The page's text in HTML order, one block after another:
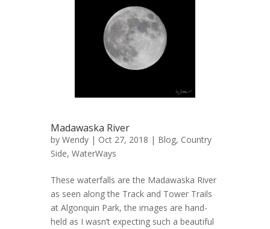
Madawaska River
by Wendy | Oct 27, 2018 | Blog, Country
Side, WaterWays
These waterfalls are the Madawaska River
as seen along the Track and Tower Trails
at Algonquin Park, the images are hand-
held as I wasn’t expecting such a beautiful